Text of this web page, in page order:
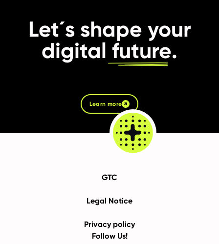
Let´s shape your
digital future.
Learn more
GTC
Legal Notice
Privacy policy
Follow Us!